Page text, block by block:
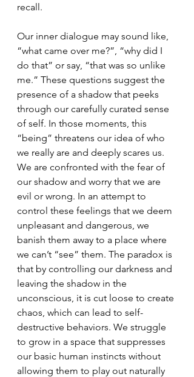
recall.
Our inner dialogue may sound like,
“what came over me?”, “why did I
do that” or say, “that was so unlike
me.” These questions suggest the
presence of a shadow that peeks
through our carefully curated sense
of self. In those moments, this
“being” threatens our idea of who
we really are and deeply scares us.
We are confronted with the fear of
our shadow and worry that we are
evil or wrong. In an attempt to
control these feelings that we deem
unpleasant and dangerous, we
banish them away to a place where
we can’t “see” them. The paradox is
that by controlling our darkness and
leaving the shadow in the
unconscious, it is cut loose to create
chaos, which can lead to self-
destructive behaviors. We struggle
to grow in a space that suppresses
our basic human instincts without
allowing them to play out naturally